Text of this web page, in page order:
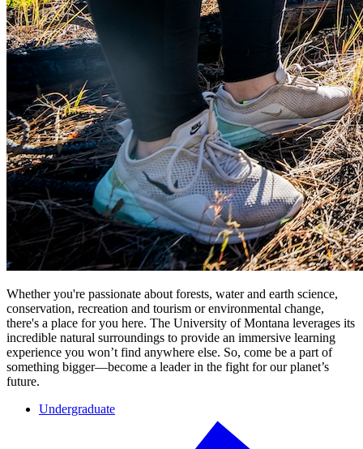
Whether you're passionate about forests, water and earth science,
conservation, recreation and tourism or environmental change,
there's a place for you here. The University of Montana leverages its
incredible natural surroundings to provide an immersive learning
experience you won’t find anywhere else. So, come be a part of
something bigger—become a leader in the fight for our planet’s
future.
Undergraduate